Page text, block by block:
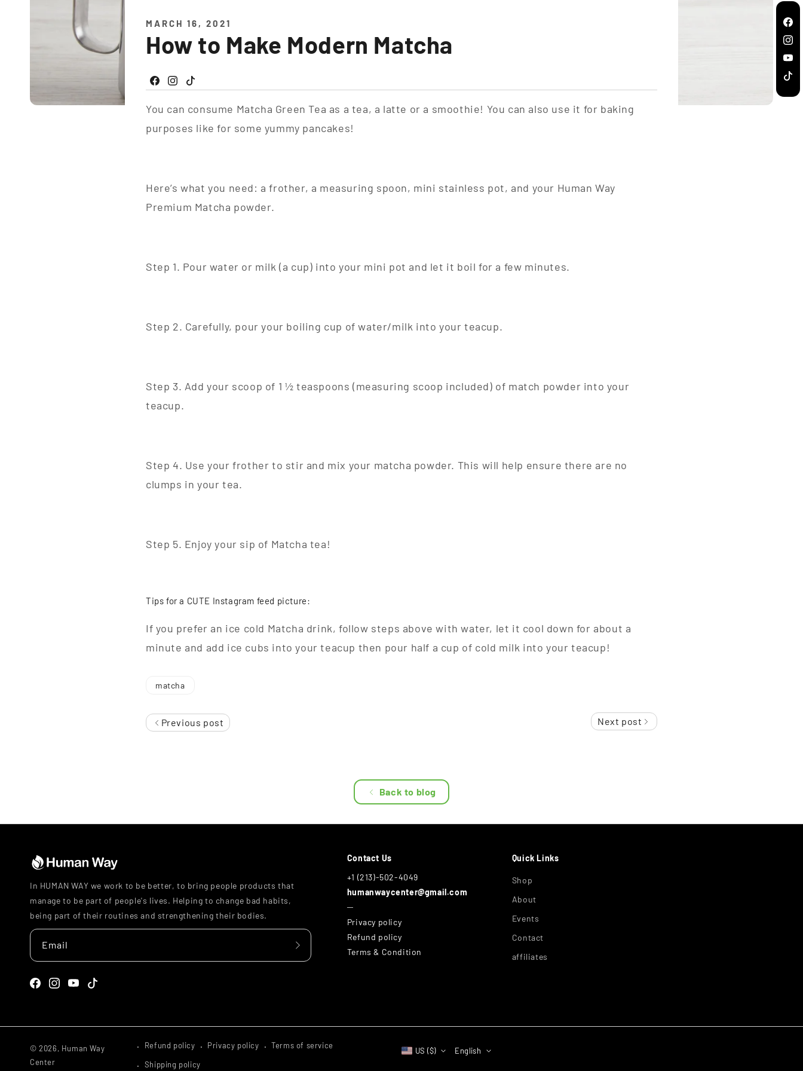
MARCH 16, 2021
How to Make Modern Matcha
Facebook
Instagram
TikTok
You can consume Matcha Green Tea as a tea, a latte or a smoothie! You can also use it for baking
purposes like for some yummy pancakes!
Here’s what you need: a frother, a measuring spoon, mini stainless pot, and your Human Way
Premium Matcha powder.
Step 1. Pour water or milk (a cup) into your mini pot and let it boil for a few minutes.
Step 2. Carefully, pour your boiling cup of water/milk into your teacup.
Step 3. Add your scoop of 1 ½ teaspoons (measuring scoop included) of match powder into your
teacup.
Step 4. Use your frother to stir and mix your matcha powder. This will help ensure there are no
clumps in your tea.
Step 5. Enjoy your sip of Matcha tea!
Tips for a CUTE Instagram feed picture:
If you prefer an ice cold Matcha drink, follow steps above with water, let it cool down for about a
minute and add ice cubs into your teacup then pour half a cup of cold milk into your teacup!
matcha
Previous post Next post
Back to blog
In HUMAN WAY we work to be better, to bring people products that
manage to be part of people's lives. Helping to change bad habits,
being part of their routines and strengthening their bodies.
Email
Facebook
Instagram
YouTube
TikTok
Contact Us
+1 (213)-502-4049
humanwaycenter@gmail.com
─
Privacy policy
Refund policy
Terms & Condition
Quick Links
Shop
About
Events
Contact
affiliates
© 2026, Human Way
Center
Refund policy Privacy policy
Terms of service
Shipping policy
US ($) English